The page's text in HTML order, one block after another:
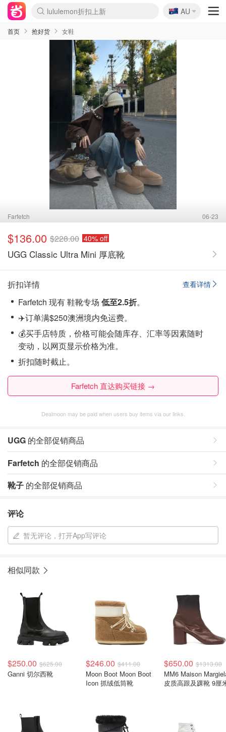
lululemon折扣上新
SSENSE年中3折
FreshBeauty好价汇总
Cettire降价+叠9折
Farfetch折上8折
WWS Coles超市实拍
viagogo二手票捡漏
Myer清仓1折起
The Outnet奢牌1折起
David Jones 3折起
Flannels大牌1折
Perfumes Club护肤1折
AMIRO返校季6.2折
Oweek抽奖送Airpods
Amazon折扣汇总
eToro入金$200送$50
Amazon数码好物
ICONIC本周7.5折
ThedoubleF高奢地板价
Moose Knuckles 6折
丝芙兰5折起
EUFY官网3.7折起
Selenichast首饰2折
Trip机票酒店促销
YSL送5件彩妆礼
Amazon家居好物
BIGBANG巡演开票
David Jones时尚3折
Amazon美妆护肤
雅漾大喷$8
过敏原检测盒$33
伊索独家赠50ml沐浴露
科颜氏清仓3折
SEALIFE海洋馆门票6折
丝塔芙大白罐$16
订阅Newsletter送香薰
Cult Beauty 6.8折
Harrods圣诞日历2.3折
LN-CC奢牌私促3折
d'Alba空姐喷雾$16
EVE LOM套装逆天2折
Bernardelli独家4折
Adore Beauty 6折起
CT圣诞日历
Mytheresa奢品2.7折
Luxury Escapes 9折
Currentbody美容仪9折
卡诗9折+赠4件礼
MOON Garden Live
ALLSAINTS美衣3折
Roborock扫地机3.7折
Tingo Life水杯$24
Valentino官网5折
CR洗发护发6.3折
🇦🇺
AU
首页 抢好货 女鞋
Farfetch 06-23
$136.00 $228.00 40% off
UGG Classic Ultra Mini 厚底靴
查看详情
折扣详情
Farfetch 现有 鞋靴专场 低至2.5折。
✈️订单满$250澳洲境内免运费。
💰买手店特质，价格可能会随库存、汇率等因素随时
变动，以网页显示价格为准。
折扣随时截止。
Farfetch 直达购买链接 →
Dealmoon may be paid when users buy items via our links.
UGG 的全部促销商品
Farfetch 的全部促销商品
靴子 的全部促销商品
评论
暂无评论，打开App写评论
相似同款
$250.00 $625.00
Ganni 切尔西靴
$246.00 $411.00
Moon Boot Moon Boot
Icon 抓绒低筒靴
$650.00 $1313.00
MM6 Maison
皮质高跟及踝靴 9厘